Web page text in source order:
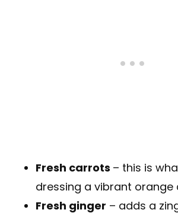
Fresh carrots – this is
dressing a vibrant orange
Fresh ginger – adds a